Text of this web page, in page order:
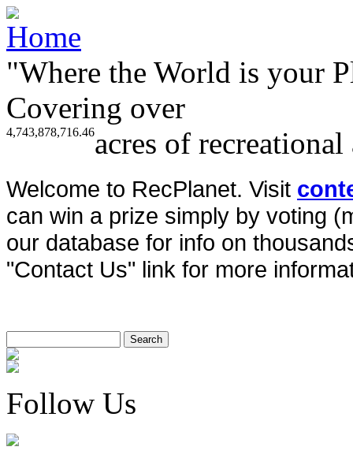
"Where the World is your
Covering over
4,743,878,716.46acres of
Welcome to RecPlanet. Visit
can win a prize simply by voting
our database for info on
"Contact Us" link for more
Follow Us